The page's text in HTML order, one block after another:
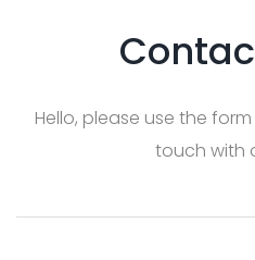
Hello, please use the
touch with